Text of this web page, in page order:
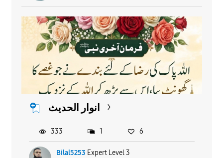
انوار الحدیث
Bilal5253 Expert Level 3
333 1 6